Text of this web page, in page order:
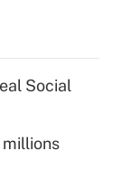
Social